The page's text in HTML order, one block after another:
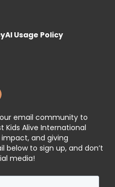
AI Usage Policy
email community to
Alive International
and giving
below to sign up, and don’t
media!